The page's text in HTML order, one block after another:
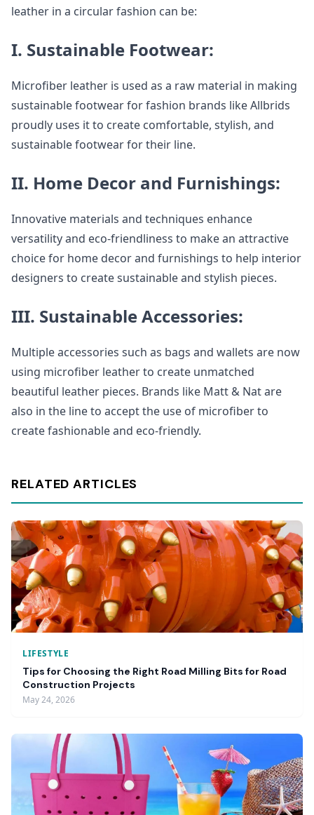
leather in a circular fashion can be:
I. Sustainable Footwear:
Microfiber leather is used as a raw material in making
sustainable footwear for fashion brands like Allbrids
proudly uses it to create comfortable, stylish, and
sustainable footwear for their line.
II. Home Decor and Furnishings:
Innovative materials and techniques enhance
versatility and eco-friendliness to make an attractive
choice for home decor and furnishings to help interior
designers to create sustainable and stylish pieces.
III. Sustainable Accessories:
Multiple accessories such as bags and wallets are now
using microfiber leather to create unmatched
beautiful leather pieces. Brands like Matt & Nat are
also in the line to accept the use of microfiber to
create fashionable and eco-friendly.
RELATED ARTICLES
LIFESTYLE
Tips for Choosing the Right Road Milling Bits for Road
Construction Projects
May 24, 2026